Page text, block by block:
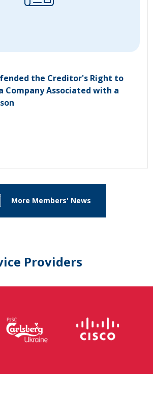
the Creditor's Right to
Company Associated with a
More Members' News
Providers